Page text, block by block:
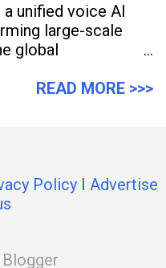
a unified voice AI
large-scale
global
READ MORE >>>
Policy I Advertise